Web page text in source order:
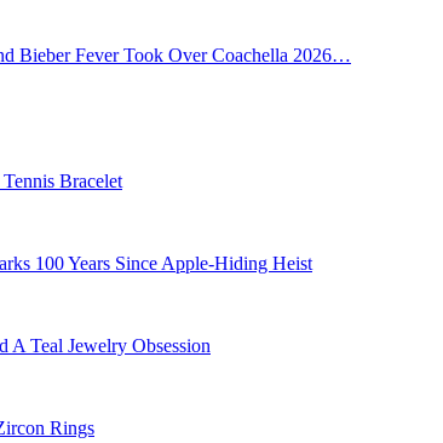
Bieber Fever Took Over Coachella 2026…
Bracelet
100 Years Since Apple-Hiding Heist
A Teal Jewelry Obsession
Rings